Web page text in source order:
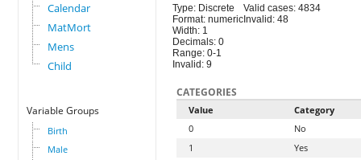
Calendar
MatMort
Mens
Child
Variable Groups
Birth
Male
Type: Discrete
Format: numeric
Width: 1
Decimals: 0
Range: 0-1
Invalid: 9
Valid cases: 4834
Invalid: 48
CATEGORIES
Value
Category
0
No
1
Yes